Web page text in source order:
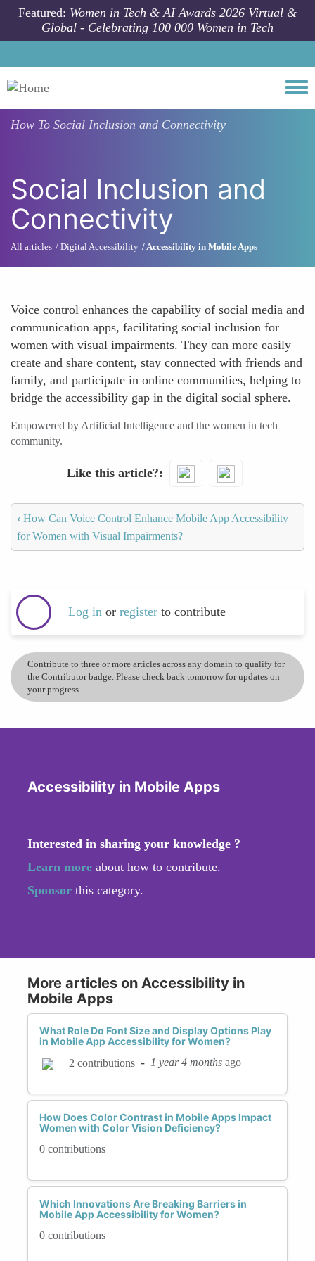
Skip to main content
Featured: Women in Tech & AI Awards 2026 Virtual &
Global - Celebrating 100 000 Women in Tech
How To Social Inclusion and Connectivity
Social Inclusion and
Connectivity
All articles Digital Accessibility Accessibility in Mobile Apps
Voice control enhances the capability of social media and
communication apps, facilitating social inclusion for
women with visual impairments. They can more easily
create and share content, stay connected with friends and
family, and participate in online communities, helping to
bridge the accessibility gap in the digital social sphere.
Empowered by Artificial Intelligence and the women in tech
community.
Like this article?
‹ How Can Voice Control Enhance Mobile App Accessibility
for Women with Visual Impairments?
Log in or register to contribute
Contribute to three or more articles across any domain to qualify for
the Contributor badge. Please check back tomorrow for updates on
your progress.
Accessibility in Mobile Apps
Interested in sharing your knowledge ?
Learn more about how to contribute.
Sponsor this category.
More articles on Accessibility in
Mobile Apps
What Role Do Font Size and Display Options Play
in Mobile App Accessibility for Women?
2 contributions - 1 year 4 months ago
How Does Color Contrast in Mobile Apps Impact
Women with Color Vision Deficiency?
0 contributions
Which Innovations Are Breaking Barriers in
Mobile App Accessibility for Women?
0 contributions